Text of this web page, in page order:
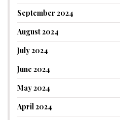
September 2024
August 2024
July 2024
June 2024
May 2024
April 2024